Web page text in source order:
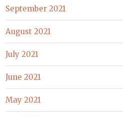
September 2021
August 2021
July 2021
June 2021
May 2021